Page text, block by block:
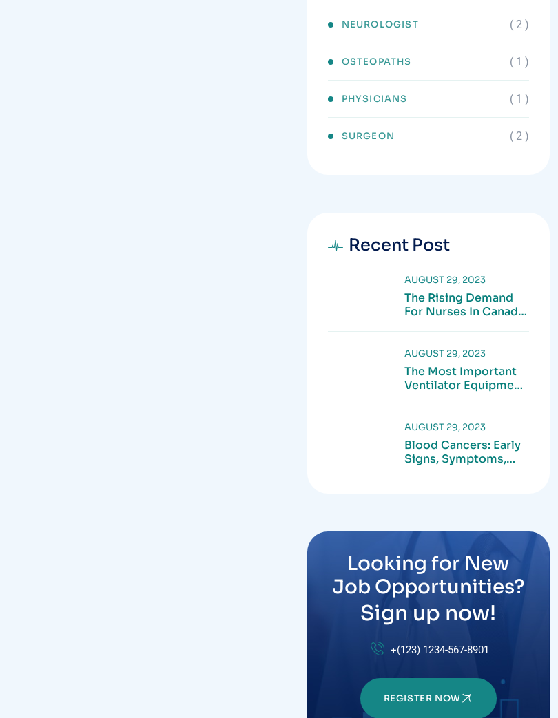
NEUROLOGIST ( 2 )
OSTEOPATHS ( 1 )
PHYSICIANS ( 1 )
SURGEON ( 2 )
Recent Post
The Rising Demand
For Nurses In Canada:
2025
AUGUST 29, 2023
The Most Important
Ventilator Equipment
AUGUST 29, 2023
Blood Cancers: Early
Signs, Symptoms,
AUGUST 29, 2023
Looking for New
Job Opportunities?
Sign up now!
+(123) 1234-567-8901
REGISTER NOW